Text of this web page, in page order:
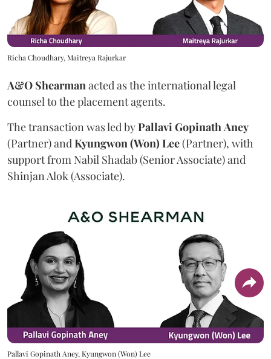
Richa Choudhary, Maitreya Rajurkar
A&O Shearmanacted as the international legal
counsel to the placement agents.
The transaction was led byPallaviGopinathAney
(Partner) andKyungwon (Won) Lee(Partner), with
support from Nabil Shadab (Senior Associate) and
Shinjan Alok (Associate).
Pallavi Gopinath Aney, Kyungwon (Won) Lee